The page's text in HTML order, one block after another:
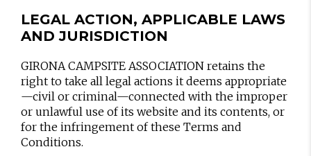
LEGAL ACTION, APPLICABLE LAWS
AND JURISDICTION
GIRONA CAMPSITE ASSOCIATION retains the
right to take all legal actions it deems appropriate
—civil or criminal—connected with the improper
or unlawful use of its website and its contents, or
for the infringement of these Terms and
Conditions.